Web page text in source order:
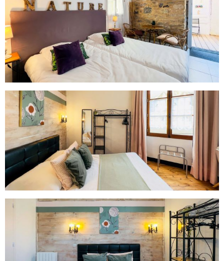
Mon Tue Wed Thu Fri Sat Sun
29/07 30/07 31/07 01/08
02/08 03/08 04/08 05/08 06/08 07/08 08/08
09/08
93€
10/08
93€
11/08
99€
93€
13/08
93€
93€
15/08
16/08
93€
17/08
93€
18/08
93€
19/08
93€
20/08
93€
21/08
93€
22/08
93€
23/08
93€
24/08
83€
25/08
83€
26/08
83€
27/08
83€
28/08
83€
30/08
83€
31/08
83€
01/09
83€
03/09
83€
04/09